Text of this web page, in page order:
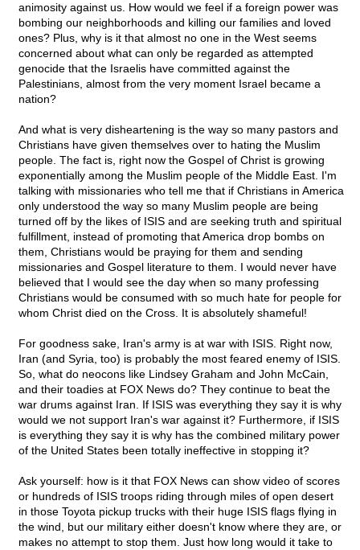
animosity against us. How would we feel if a foreign power was
bombing our neighborhoods and killing our families and loved
ones? Plus, why is it that almost no one in the West seems
concerned about what can only be regarded as attempted
genocide that the Israelis have committed against the
Palestinians, almost from the very moment Israel became a
nation?
And what is very disheartening is the way so many pastors and
Christians have given themselves over to hating the Muslim
people. The fact is, right now the Gospel of Christ is growing
exponentially among the Muslim people of the Middle East. I'm
talking with missionaries who tell me that if Christians in America
only understood the way so many Muslim people are being
turned off by the likes of ISIS and are seeking truth and spiritual
fulfillment, instead of promoting that America drop bombs on
them, Christians would be praying for them and sending
missionaries and Gospel literature to them. I would never have
believed that I would see the day when so many professing
Christians would be consumed with so much hate for people for
whom Christ died on the Cross. It is absolutely shameful!
For goodness sake, Iran's army is at war with ISIS. Right now,
Iran (and Syria, too) is probably the most feared enemy of ISIS.
So, what do neocons like Lindsey Graham and John McCain,
and their toadies at FOX News do? They continue to beat the
war drums against Iran. If ISIS was everything they say it is why
would we not support Iran's war against it? Furthermore, if ISIS
is everything they say it is why has the combined military power
of the United States been totally ineffective in stopping it?
Ask yourself: how is it that FOX News can show video of scores
or hundreds of ISIS troops riding through miles of open desert
in those Toyota pickup trucks with their huge ISIS flags flying in
the wind, but our military either doesn't know where they are, or
makes no attempt to stop them. Just how long would it take to